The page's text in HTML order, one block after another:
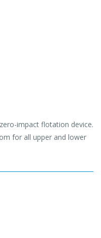
impact flotation device.
for all upper and lower